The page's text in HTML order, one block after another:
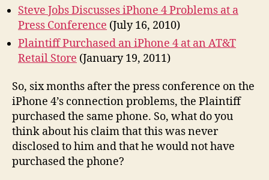
Steve Jobs Discusses iPhone 4 Problems at a
Press Conference (July 16, 2010)
Plaintiff Purchased an iPhone 4 at an AT&T
Retail Store (January 19, 2011)
So, six months after the press conference on the
iPhone 4’s connection problems, the Plaintiff
purchased the same phone. So, what do you
think about his claim that this was never
disclosed to him and that he would not have
purchased the phone?